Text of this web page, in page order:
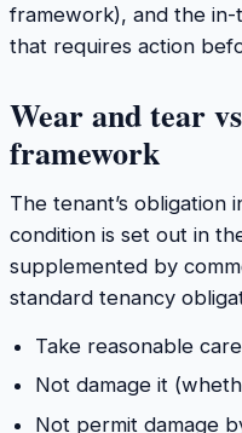
framework), and the
that requires action
Wear and tear
framework
The tenant’s
condition is set out in
supplemented by
standard tenancy
Take reasonable
Not damage it
Not permit damage